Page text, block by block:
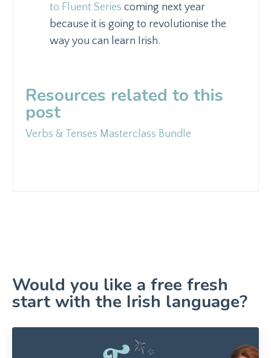
to Fluent Series coming next year
because it is going to revolutionise the
way you can learn Irish.
Resources related to this
post
Verbs & Tenses Masterclass Bundle
Would you like a free fresh
start with the Irish language?